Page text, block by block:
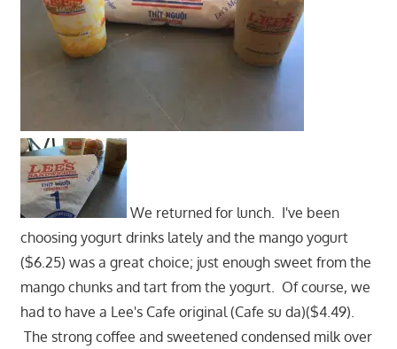
We returned for lunch. I've been
choosing yogurt drinks lately and the mango yogurt
($6.25) was a great choice; just enough sweet from the
mango chunks and tart from the yogurt. Of course, we
had to have a Lee's Cafe original (Cafe su da)($4.49).
The strong coffee and sweetened condensed milk over